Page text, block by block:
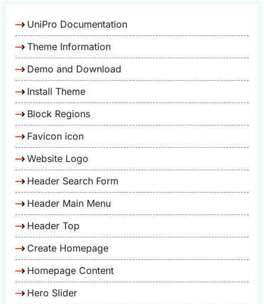
UniPro Documentation
Theme Information
Demo and Download
Install Theme
Block Regions
Favicon icon
Website Logo
Header Search Form
Header Main Menu
Header Top
Create Homepage
Homepage Content
Hero Slider